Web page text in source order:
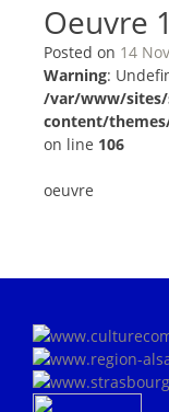
Oeuvre 1
Posted on 14
Warning:
/var/www/
content/
on line 106
oeuvre